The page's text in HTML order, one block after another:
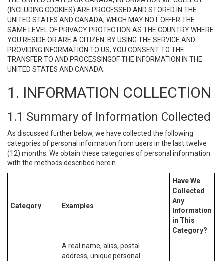
(INCLUDING COOKIES) ARE PROCESSED AND STORED IN THE
UNITED STATES AND CANADA, WHICH MAY NOT OFFER THE
SAME LEVEL OF PRIVACY PROTECTION AS THE COUNTRY WHERE
YOU RESIDE OR ARE A CITIZEN. BY USING THE SERVICE AND
PROVIDING INFORMATION TO US, YOU CONSENT TO THE
TRANSFER TO AND PROCESSINGOF THE INFORMATION IN THE
UNITED STATES AND CANADA.
1. INFORMATION COLLECTION
1.1 Summary of Information Collected
As discussed further below, we have collected the following
categories of personal information from users in the last twelve
(12) months. We obtain these categories of personal information
with the methods described herein.
Category Examples
Have We
Collected
Any
Information
in This
Category?
A real name, alias, postal
address, unique personal